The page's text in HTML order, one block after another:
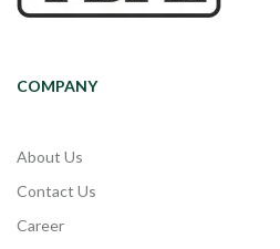
COMPANY
About Us
Contact Us
Career